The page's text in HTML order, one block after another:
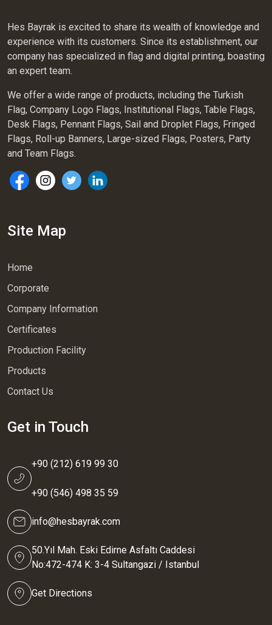
Hes Bayrak is excited to share its wealth of knowledge and
experience with its customers. Since its establishment, our
company has specialized in flag and digital printing, boasting
an expert team.
We offer a wide range of products, including the Turkish
Flag, Company Logo Flags, Institutional Flags, Table Flags,
Desk Flags, Pennant Flags, Sail and Droplet Flags, Fringed
Flags, Roll-up Banners, Large-sized Flags, Posters, Party
and Team Flags.
Site Map
Home
Corporate
Company Information
Certificates
Production Facility
Products
Contact Us
Get in Touch
+90 (212) 619 99 30
+90 (546) 498 35 59
info@hesbayrak.com
50.Yıl Mah. Eski Edirne Asfaltı Caddesi
No:472-474 K: 3-4 Sultangazi / Istanbul
Get Directions